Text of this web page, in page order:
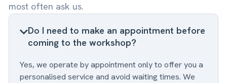
most often ask us.
Do I need to make an appointment before
coming to the workshop?
Yes, we operate by appointment only to offer you a
personalised service and avoid waiting times. We